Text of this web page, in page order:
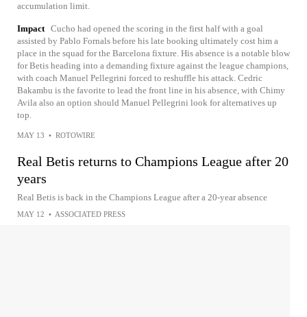
accumulation limit.
Impact Cucho had opened the scoring in the first half with a goal
assisted by Pablo Fornals before his late booking ultimately cost him a
place in the squad for the Barcelona fixture. His absence is a notable blow
for Betis heading into a demanding fixture against the league champions,
with coach Manuel Pellegrini forced to reshuffle his attack. Cedric
Bakambu is the favorite to lead the front line in his absence, with Chimy
Avila also an option should Manuel Pellegrini look for alternatives up
top.
MAY 13 • ROTOWIRE
Real Betis returns to Champions League after 20
years
Real Betis is back in the Champions League after a 20-year absence
MAY 12 • ASSOCIATED PRESS